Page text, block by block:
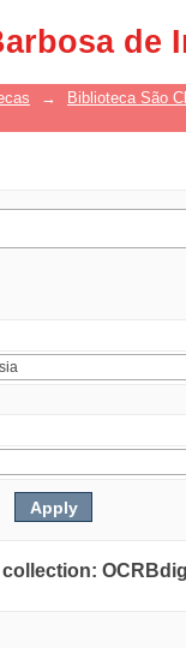
de
→
Biblioteca São